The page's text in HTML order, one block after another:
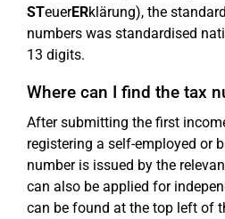
STeuerERklärung), the
numbers was standardised
13 digits.
Where can I find the tax
After submitting the first
registering a self-employed or
number is issued by the
can also be applied for
can be found at the top left of